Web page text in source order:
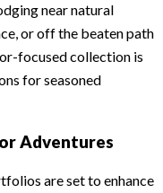
near natural
or off the beaten path
focused collection is
for seasoned
Adventures
are set to enhance